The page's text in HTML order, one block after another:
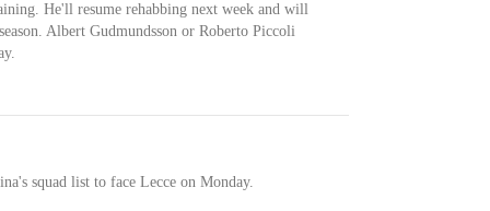
He'll resume rehabbing next week and will
Albert Gudmundsson or Roberto Piccoli
squad list to face Lecce on Monday.